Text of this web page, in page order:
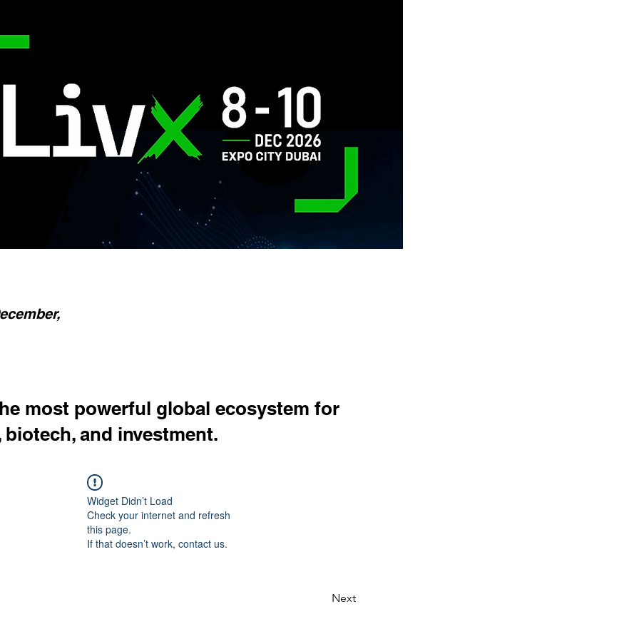
most powerful global ecosystem for
and investment.
Widget Didn’t Load
Check your internet and refresh
this page.
If that doesn’t work, contact us.
Next